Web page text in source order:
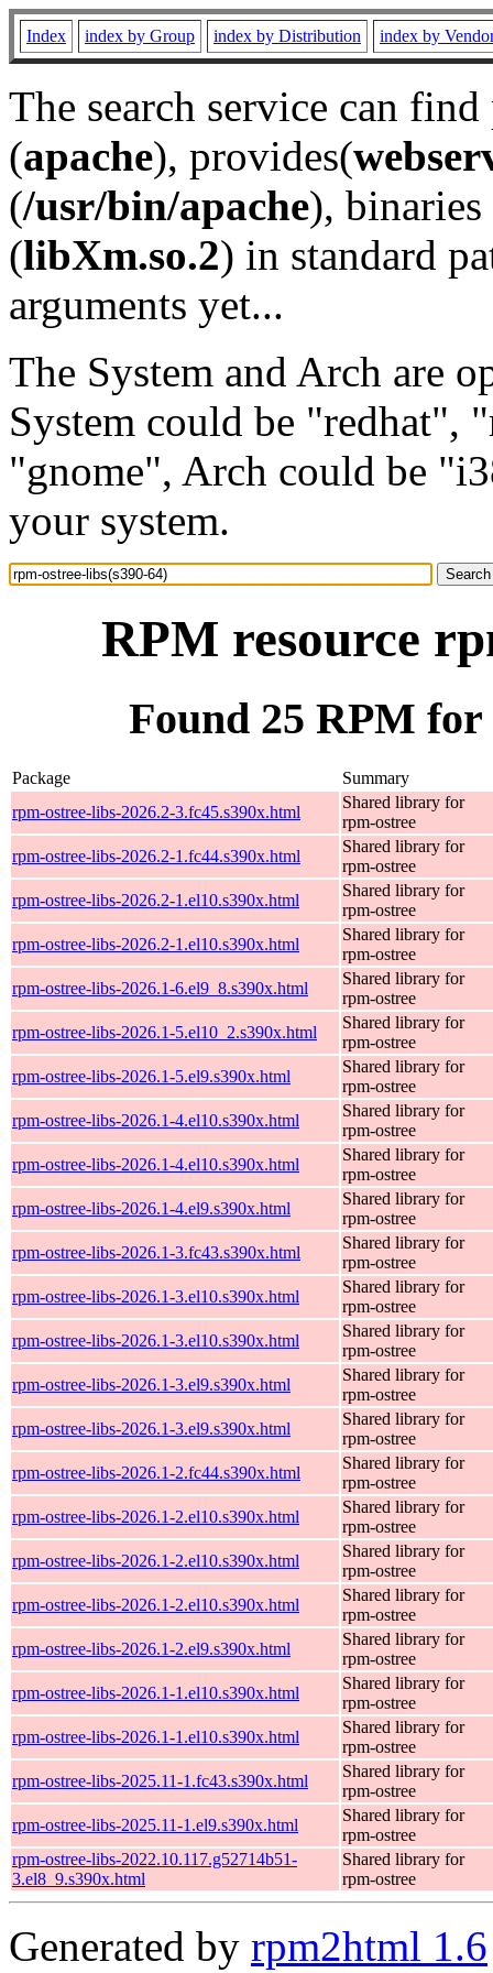
Index index by Group index by Distribution index by
The search service can
(apache), provides(
(/usr/bin/apache), binaries
(libXm.so.2) in standard
arguments yet...
The System and Arch are
System could be "redhat",
"gnome", Arch could be
your system.
RPM resource
Found 25 RPM for
Package
Summary
rpm-ostree-libs-2026.2-3.fc45.s390x.html
Shared library for
rpm-ostree
rpm-ostree-libs-2026.2-1.fc44.s390x.html
Shared library for
rpm-ostree
rpm-ostree-libs-2026.2-1.el10.s390x.html
Shared library for
rpm-ostree
rpm-ostree-libs-2026.2-1.el10.s390x.html
Shared library for
rpm-ostree
rpm-ostree-libs-2026.1-6.el9_8.s390x.html
Shared library for
rpm-ostree
rpm-ostree-libs-2026.1-5.el10_2.s390x.html
Shared library for
rpm-ostree
rpm-ostree-libs-2026.1-5.el9.s390x.html
Shared library for
rpm-ostree
rpm-ostree-libs-2026.1-4.el10.s390x.html
Shared library for
rpm-ostree
rpm-ostree-libs-2026.1-4.el10.s390x.html
Shared library for
rpm-ostree
rpm-ostree-libs-2026.1-4.el9.s390x.html
Shared library for
rpm-ostree
rpm-ostree-libs-2026.1-3.fc43.s390x.html
Shared library for
rpm-ostree
rpm-ostree-libs-2026.1-3.el10.s390x.html
Shared library for
rpm-ostree
rpm-ostree-libs-2026.1-3.el10.s390x.html
Shared library for
rpm-ostree
rpm-ostree-libs-2026.1-3.el9.s390x.html
Shared library for
rpm-ostree
rpm-ostree-libs-2026.1-3.el9.s390x.html
Shared library for
rpm-ostree
rpm-ostree-libs-2026.1-2.fc44.s390x.html
Shared library for
rpm-ostree
rpm-ostree-libs-2026.1-2.el10.s390x.html
Shared library for
rpm-ostree
rpm-ostree-libs-2026.1-2.el10.s390x.html
Shared library for
rpm-ostree
rpm-ostree-libs-2026.1-2.el10.s390x.html
Shared library for
rpm-ostree
rpm-ostree-libs-2026.1-2.el9.s390x.html
Shared library for
rpm-ostree
rpm-ostree-libs-2026.1-1.el10.s390x.html
Shared library for
rpm-ostree
rpm-ostree-libs-2026.1-1.el10.s390x.html
Shared library for
rpm-ostree
rpm-ostree-libs-2025.11-1.fc43.s390x.html
Shared library for
rpm-ostree
rpm-ostree-libs-2025.11-1.el9.s390x.html
Shared library for
rpm-ostree
rpm-ostree-libs-2022.10.117.g52714b51-
3.el8_9.s390x.html
Shared library for
rpm-ostree
Generated by rpm2html 1.6